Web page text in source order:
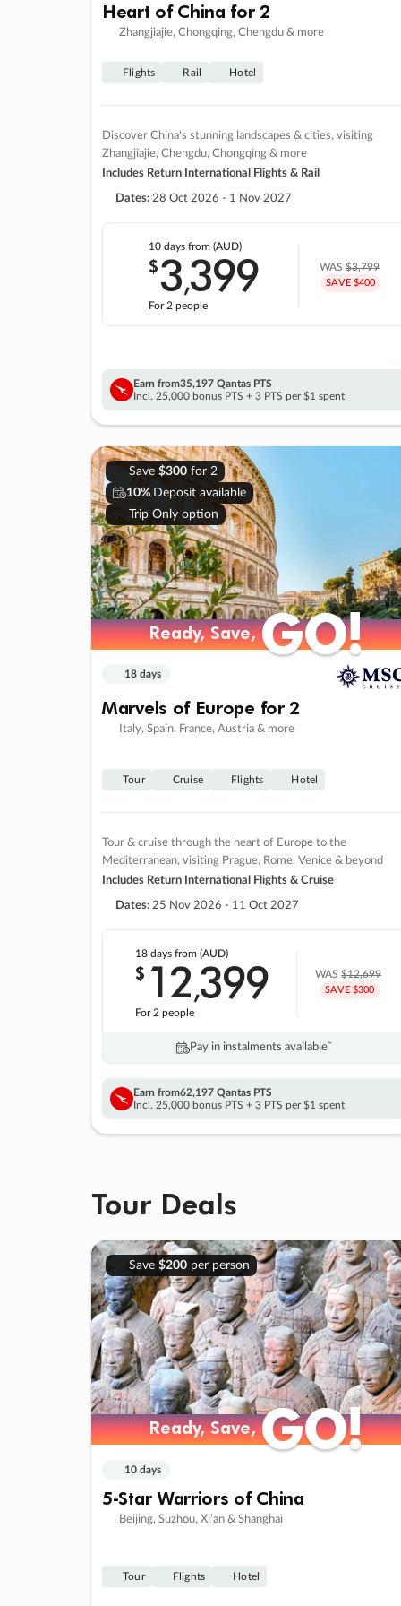
Heart of China for 2
Zhangjiajie, Chongqing, Chengdu & more
Flights Rail Hotel
Discover China's stunning landscapes & cities, visiting
Zhangjiajie, Chengdu, Chongqing & more
Includes Return International Flights & Rail
Dates: 28 Oct 2026 - 1 Nov 2027
10 days from (AUD)
$3,399
For 2 people
WAS$3,799
SAVE $400
Earn from35,197 Qantas PTS
Incl. 25,000 bonus PTS + 3 PTS per $1 spent
Save $300for 2
10% Deposit available
Trip Only option
Ready, Save,GO!
Ready, Save,GO!
18 days
Marvels of Europe for 2
Italy, Spain, France, Austria & more
Tour Cruise Flights Hotel
Tour & cruise through the heart of Europe to the
Mediterranean, visiting Prague, Rome, Venice & beyond
Includes Return International Flights & Cruise
Dates: 25 Nov 2026 - 11 Oct 2027
18 daysfrom (AUD)
$ 12,399
For 2 people
WAS$12,699
SAVE $300
Pay in instalments availableˇ
Earn from62,197 Qantas PTS
Incl. 25,000 bonus PTS + 3 PTS per $1 spent
Tour Deals
Save $200per person
Ready, Save,GO!
Ready, Save,GO!
10 days
5-Star Warriors of China
Beijing, Suzhou, Xi’an & Shanghai
Tour Flights Hotel